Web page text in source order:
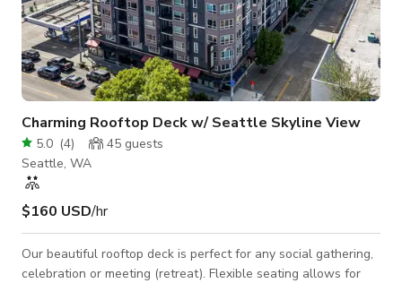
Charming Rooftop Deck w/ Seattle Skyline View
5.0 (4) 45 guests
Seattle, WA
$160 USD/hr
Our beautiful rooftop deck is perfect for any social gathering,
celebration or meeting (retreat). Flexible seating allows for